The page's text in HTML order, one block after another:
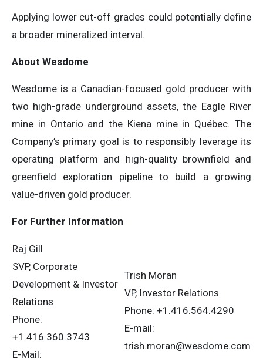
Applying lower cut-off grades could potentially define
a broader mineralized interval.
About Wesdome
Wesdome is a Canadian-focused gold producer with
two high-grade underground assets, the Eagle River
mine in Ontario and the Kiena mine in Québec. The
Company’s primary goal is to responsibly leverage its
operating platform and high-quality brownfield and
greenfield exploration pipeline to build a growing
value-driven gold producer.
For Further Information
Raj Gill
SVP, Corporate
Development & Investor
Relations
Phone:
+1.416.360.3743
E-Mail:
Trish Moran
VP, Investor Relations
Phone: +1.416.564.4290
E-mail:
trish.moran@wesdome.com